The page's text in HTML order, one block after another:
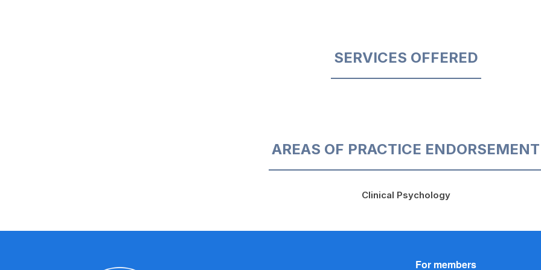
SERVICES OFFERED
AREAS OF PRACTICE ENDORSEMENT
Clinical Psychology
For members